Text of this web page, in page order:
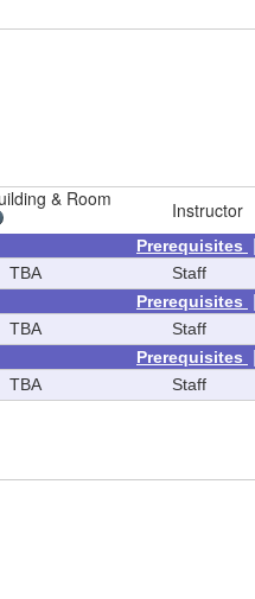
& Room Instructor
Prerequisites |
TBA Staff
Prerequisites |
TBA Staff
Prerequisites |
TBA Staff